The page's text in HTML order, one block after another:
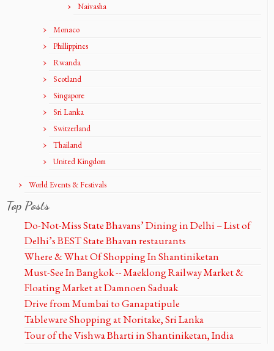
Naivasha
Monaco
Phillippines
Rwanda
Scotland
Singapore
Sri Lanka
Switzerland
Thailand
United Kingdom
World Events & Festivals
Top Posts
Do-Not-Miss State Bhavans’ Dining in Delhi – List of
Delhi’s BEST State Bhavan restaurants
Where & What Of Shopping In Shantiniketan
Must-See In Bangkok -- Maeklong Railway Market &
Floating Market at Damnoen Saduak
Drive from Mumbai to Ganapatipule
Tableware Shopping at Noritake, Sri Lanka
Tour of the Vishwa Bharti in Shantiniketan, India